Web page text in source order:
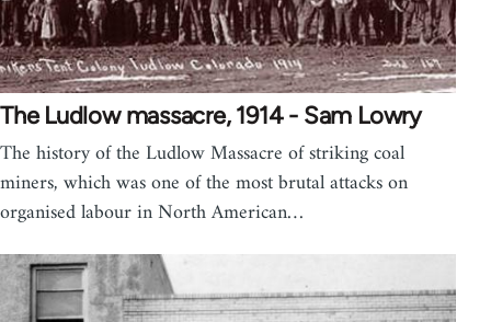
The Ludlow massacre, 1914 - Sam Lowry
The history of the Ludlow Massacre of striking coal
miners, which was one of the most brutal attacks on
organised labour in North American…